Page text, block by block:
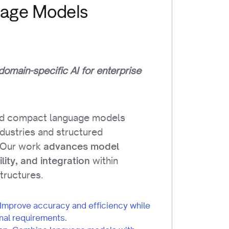
Models
specific AI for enterprise
compact language models
and structured
workadvances model
and integration within
accuracy and efficiency while
requirements.